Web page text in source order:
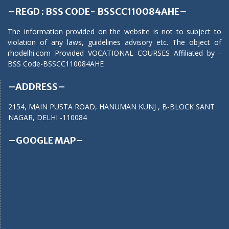
–REGD : BSS CODE- BSSCC110084AHE–
The information provided on the website is not to subject to
violation of any laws, guidelines advisory etc. The object of
rhodelhi.com Provided VOCATIONAL COURSES Affiliated by -
BSS Code-BSSCC110084AHE
–ADDRESS–
2154, MAIN PUSTA ROAD, HANUMAN KUNJ , B-BLOCK SANT
NAGAR, DELHI -110084
–GOOGLE MAP–